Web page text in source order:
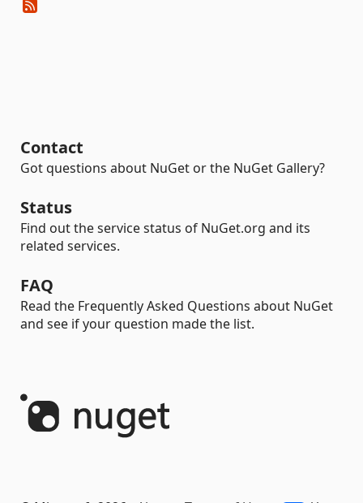
Contact
Got questions about NuGet or the NuGet Gallery?
Status
Find out the service status of NuGet.org and its
related services.
FAQ
Read the Frequently Asked Questions about NuGet
and see if your question made the list.